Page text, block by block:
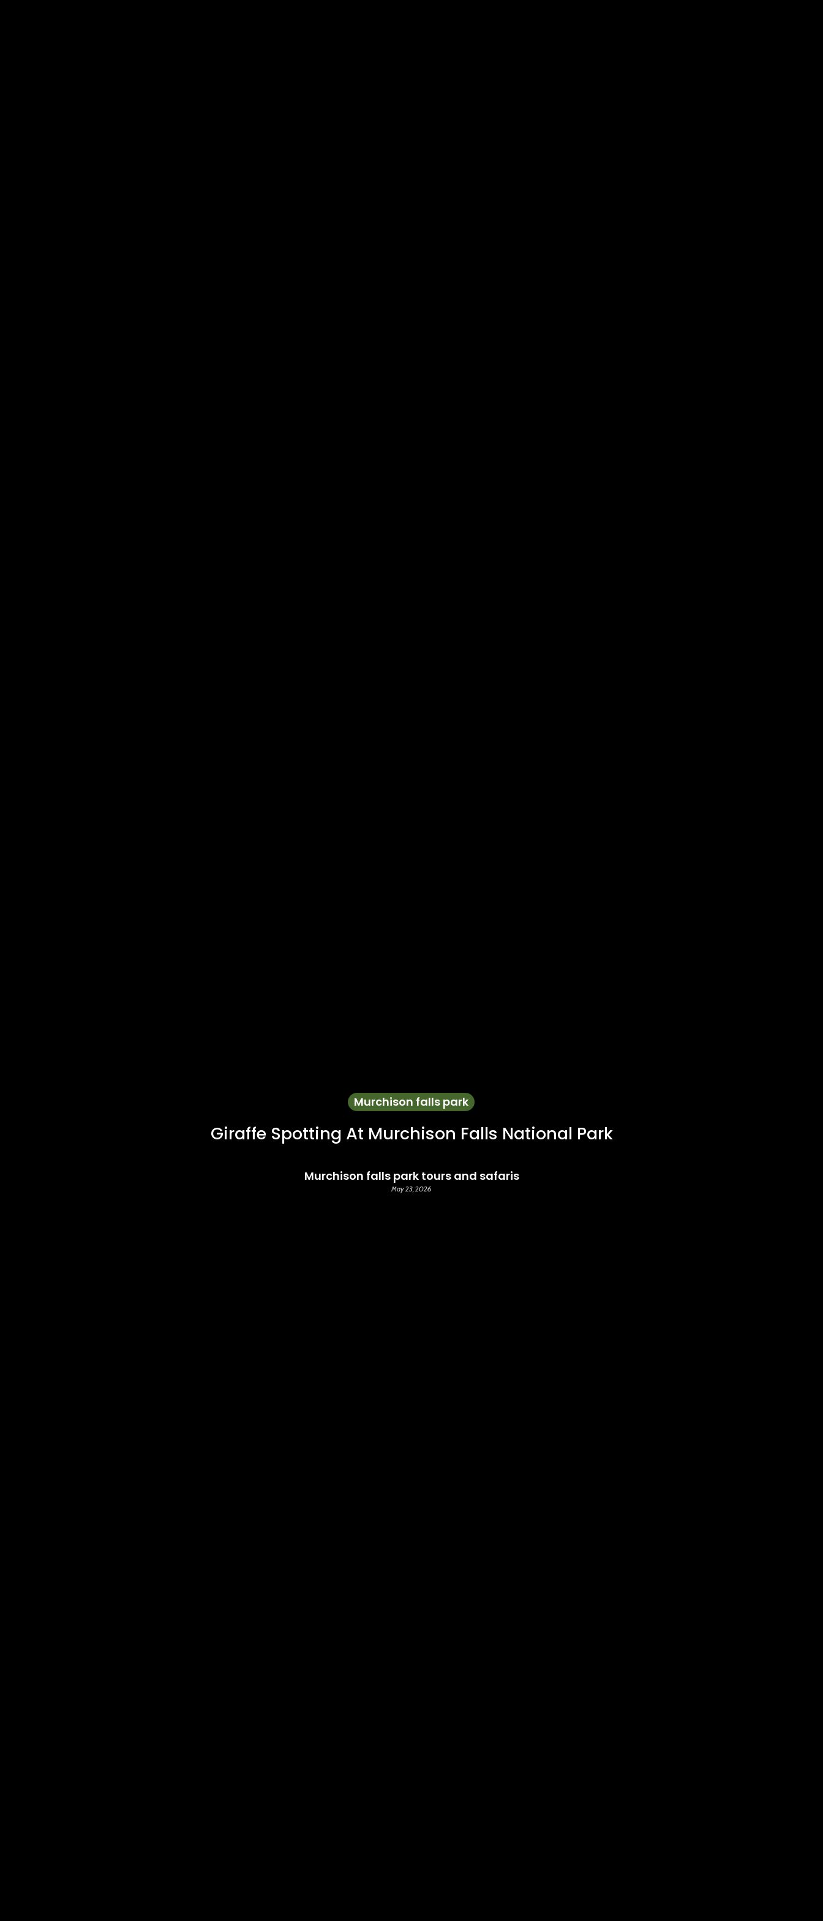
Murchison falls park
Giraffe Spotting At Murchison Falls National Park
Murchison falls park tours and safaris
May 23, 2026